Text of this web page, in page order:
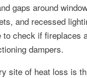
gaps around
and recessed
to check if fireplaces
dampers.
site of heat loss is